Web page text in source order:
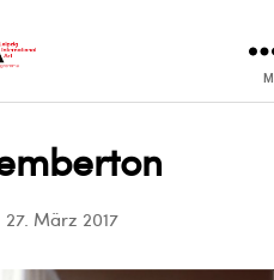
27. März 2017